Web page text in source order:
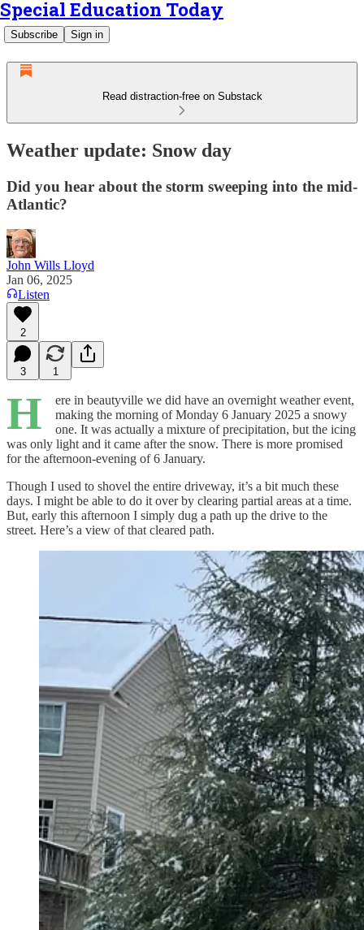
Special Education Today
Subscribe Sign in
Read distraction-free on Substack
Weather update: Snow day
Did you hear about the storm sweeping into the mid-
Atlantic?
John Wills Lloyd
Jan 06, 2025
Listen
2
3 1
H
ere in beautyville we did have an overnight weather event,
making the morning of Monday 6 January 2025 a snowy
one. It was actually a mixture of precipitation, but the icing
was only light and it came after the snow. There is more promised
for the afternoon-evening of 6 January.
Though I used to shovel the entire driveway, it’s a bit much these
days. I might be able to do it over by clearing partial areas at a time.
But, early this afternoon I simply dug a path up the drive to the
street. Here’s a view of that cleared path.